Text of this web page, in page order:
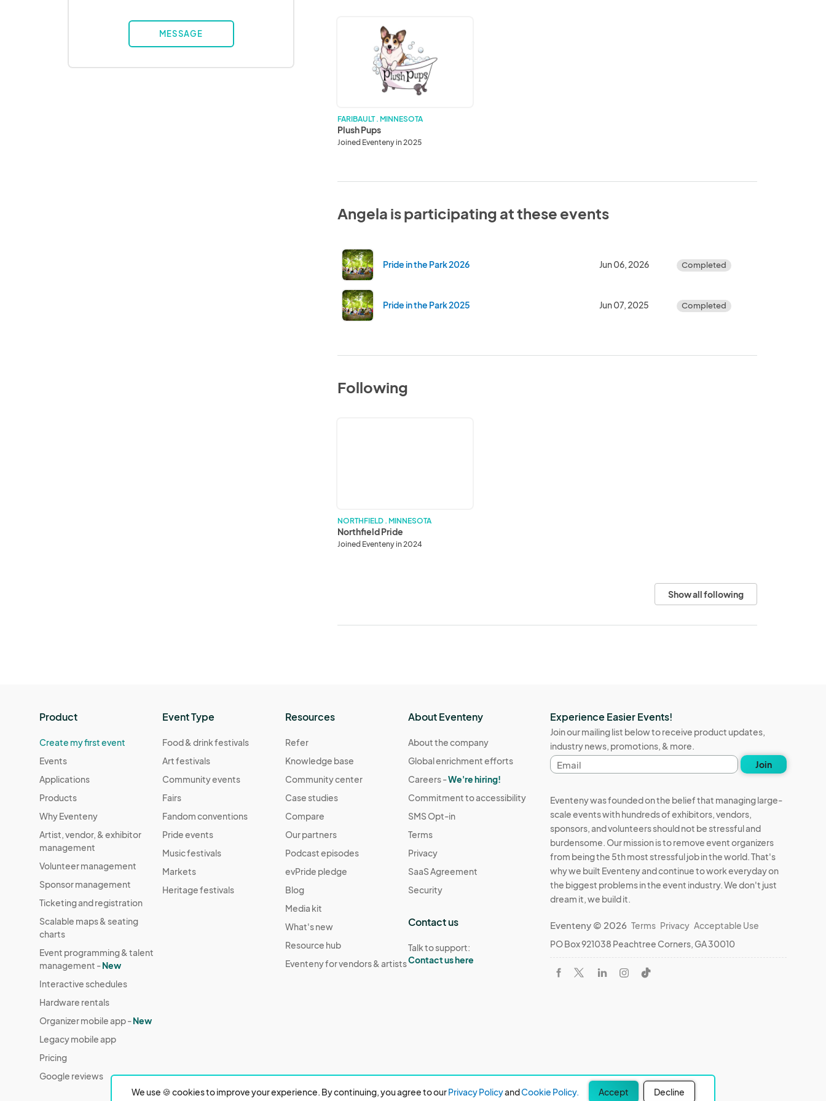
MESSAGE
FARIBAULT . MINNESOTA
Plush Pups
Joined Eventeny in 2025
Angela is participating at these events
Pride in the Park 2026 Jun 06, 2026 Completed
Pride in the Park 2025 Jun 07, 2025 Completed
Following
NORTHFIELD . MINNESOTA
Northfield Pride
Joined Eventeny in 2024
Show all following
We use 🍪 cookies to improve your experience. By continuing, you agree to ourPrivacy PolicyandCookie Policy. Accept Decline
Product
Create my first event
Events
Applications
Products
Why Eventeny
Artist, vendor, & exhibitor
management
Volunteer management
Sponsor management
Ticketing and registration
Scalable maps & seating
charts
Event programming & talent
management -New
Interactive schedules
Hardware rentals
Organizer mobile app -New
Legacy mobile app
Pricing
Google reviews
Event Type
Food & drink festivals
Art festivals
Community events
Fairs
Fandom conventions
Pride events
Music festivals
Markets
Heritage festivals
Resources
Refer
Knowledge base
Community center
Case studies
Compare
Our partners
Podcast episodes
evPride pledge
Blog
Media kit
What's new
Resource hub
Eventeny for vendors & artists
About Eventeny
About the company
Global enrichment efforts
Careers -We're hiring!
Commitment to accessibility
SMS Opt-in
Terms
Privacy
SaaS Agreement
Security
Contact us
Talk to support:
Contact us here
Experience Easier Events!
Join our mailing list below to receive product updates,
industry news, promotions, & more.
Email
address
Join
Eventeny was founded on the belief that managing large-
scale events with hundreds of exhibitors, vendors,
sponsors, and volunteers should not be stressful and
burdensome. Our mission is to remove event organizers
from being the 5th most stressful job in the world. That's
why we built Eventeny and continue to work everyday on
the biggest problems in the event industry. We don't just
dream it, we build it.
Eventeny © 2026 Terms Privacy Acceptable Use
PO Box 921038 Peachtree Corners, GA 30010